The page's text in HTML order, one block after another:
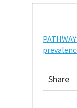
Share